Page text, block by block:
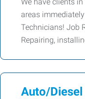
areas
Technicians! Job
Repairing,
Auto/